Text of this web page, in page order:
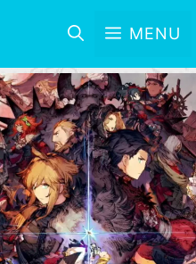
MENU